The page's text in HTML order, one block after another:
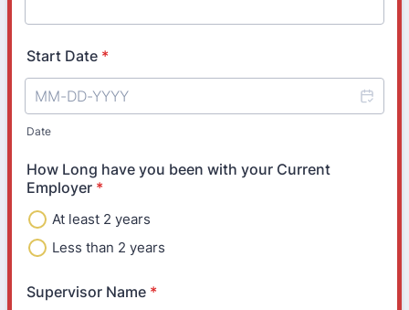
Start Date *
Date
How Long have you been with your Current
Employer *
At least 2 years
Less than 2 years
Supervisor Name *